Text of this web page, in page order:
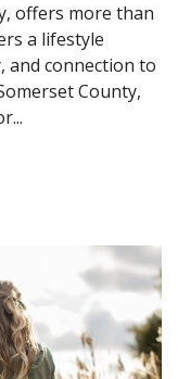
offers more than
a lifestyle
and connection to
County,